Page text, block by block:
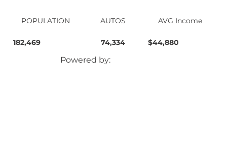
$44,880
AVG Income
74,334
AUTOS
182,469
POPULATION
Powered by: